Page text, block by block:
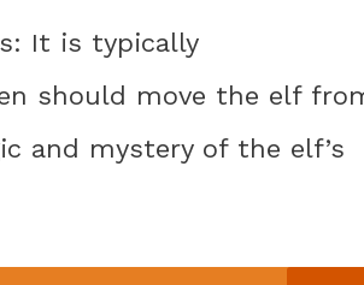
It is typically
should move the elf
and mystery of the elf’s